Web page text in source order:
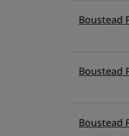
Boustead
Boustead
Boustead